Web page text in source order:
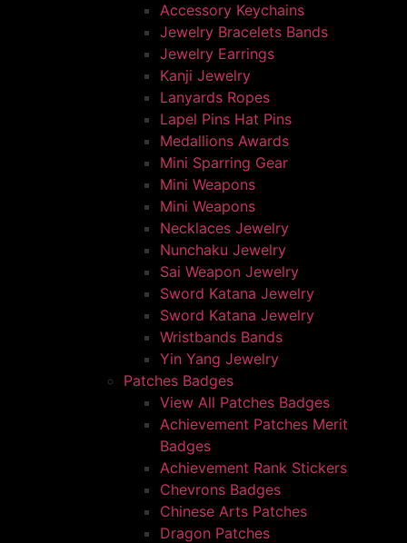
Accessory Keychains
Jewelry Bracelets Bands
Jewelry Earrings
Kanji Jewelry
Lanyards Ropes
Lapel Pins Hat Pins
Medallions Awards
Mini Sparring Gear
Mini Weapons
Mini Weapons
Necklaces Jewelry
Nunchaku Jewelry
Sai Weapon Jewelry
Sword Katana Jewelry
Sword Katana Jewelry
Wristbands Bands
Yin Yang Jewelry
Patches Badges
View All Patches Badges
Achievement Patches Merit
Badges
Achievement Rank Stickers
Chevrons Badges
Chinese Arts Patches
Dragon Patches